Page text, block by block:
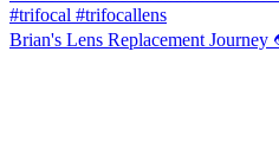
Brian's Lens Replacement